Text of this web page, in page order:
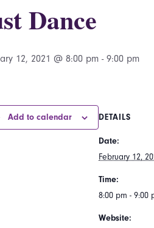
Dance
12, 2021 @ 8:00 pm - 9:00 pm
Add to calendar DETAILS
Date:
February 12,
Time:
8:00 pm - 9:00
Website: